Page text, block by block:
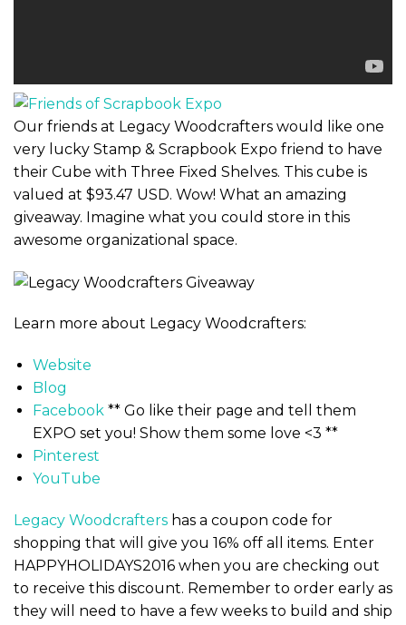
Our friends at Legacy Woodcrafters would like one
very lucky Stamp & Scrapbook Expo friend to have
their Cube with Three Fixed Shelves. This cube is
valued at $93.47 USD. Wow! What an amazing
giveaway. Imagine what you could store in this
awesome organizational space.
Learn more about Legacy Woodcrafters:
Website
Blog
Facebook** Go like their page and tell them
EXPO set you! Show them some love <3 **
Pinterest
YouTube
Legacy Woodcrafters has a coupon code for
shopping that will give you 16% off all items. Enter
HAPPYHOLIDAYS2016 when you are checking out
to receive this discount. Remember to order early as
they will need to have a few weeks to build and ship